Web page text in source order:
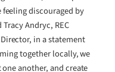
discouraged by
Andryc, REC
in a statement
together locally, we
another, and create